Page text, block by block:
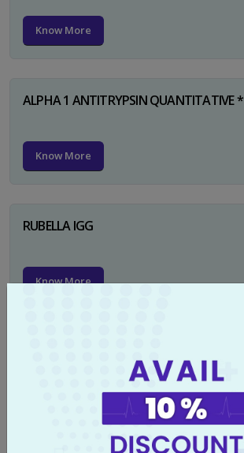
Know More
ALPHA 1 ANTITRYPSIN QUANTITATIVE *
Know More
RUBELLA IGG
Know More